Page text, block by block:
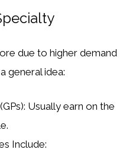
due to higher demand
general idea:
Usually earn on the
Include: